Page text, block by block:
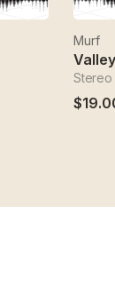
Murf
Stereo